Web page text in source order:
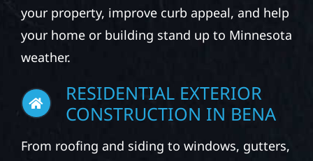
your property, improve curb appeal, and help
your home or building stand up to Minnesota
weather.
RESIDENTIAL EXTERIOR
CONSTRUCTION IN BENA
From roofing and siding to windows, gutters,